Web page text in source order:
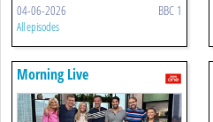
04-06-2026 BBC 1
All episodes
Morning Live